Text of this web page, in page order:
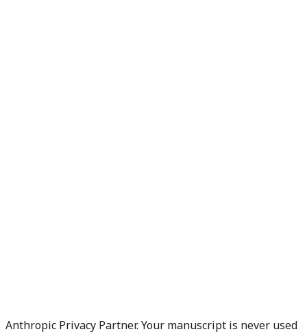
Anthropic Privacy Partner. Your manuscript is never used